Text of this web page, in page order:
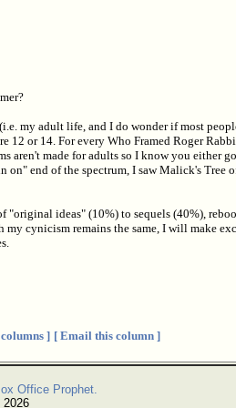
my adult life, and I do wonder if most
12 or 14. For every Who Framed Roger
aren't made for adults so I know you either
on" end of the spectrum, I saw Malick's Tree
"original ideas" (10%) to sequels (40%),
cynicism remains the same, I will make
] [ Email this column ]
Office Prophet.
2026